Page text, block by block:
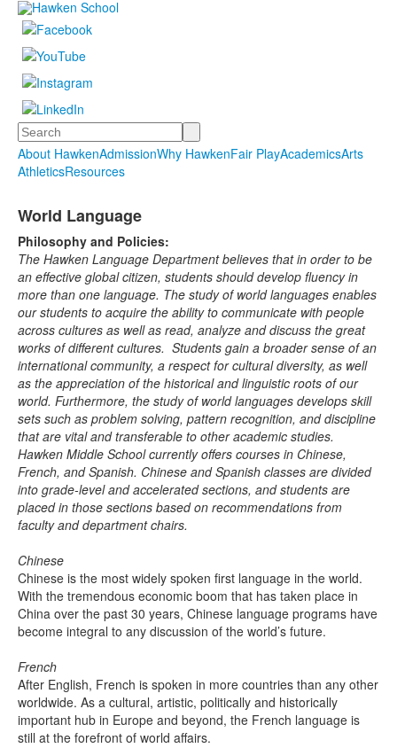
Search
About HawkenAdmissionWhy HawkenFair PlayAcademicsArts
AthleticsResources
World Language
Philosophy and Policies:
The Hawken Language Department believes that in order to be
an effective global citizen, students should develop fluency in
more than one language. The study of world languages enables
our students to acquire the ability to communicate with people
across cultures as well as read, analyze and discuss the great
works of different cultures. Students gain a broader sense of an
international community, a respect for cultural diversity, as well
as the appreciation of the historical and linguistic roots of our
world. Furthermore, the study of world languages develops skill
sets such as problem solving, pattern recognition, and discipline
that are vital and transferable to other academic studies.
Hawken Middle School currently offers courses in Chinese,
French, and Spanish. Chinese and Spanish classes are divided
into grade-level and accelerated sections, and students are
placed in those sections based on recommendations from
faculty and department chairs.
Chinese
Chinese is the most widely spoken first language in the world.
With the tremendous economic boom that has taken place in
China over the past 30 years, Chinese language programs have
become integral to any discussion of the world’s future.
French
After English, French is spoken in more countries than any other
worldwide. As a cultural, artistic, politically and historically
important hub in Europe and beyond, the French language is
still at the forefront of world affairs.